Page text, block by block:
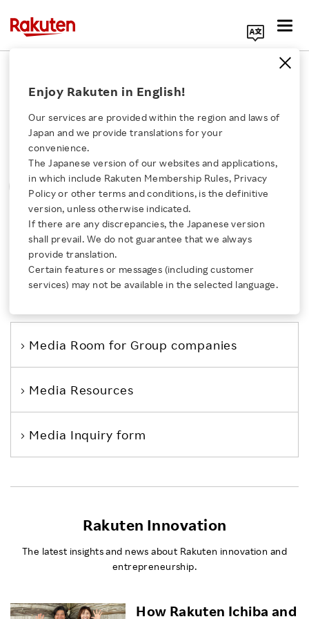
Click here for a list of Rakuten's services
About Us
Rakuten Innovation
Media Room
Careers
Enjoy Rakuten in English!
Our services are provided within the region and laws of
Japan and we provide translations for your
convenience.
The Japanese version of our websites and applications,
in which include Rakuten Membership Rules, Privacy
Policy or other terms and conditions, is the definitive
version, unless otherwise indicated.
If there are any discrepancies, the Japanese version
shall prevail. We do not guarantee that we always
provide translation.
Certain features or messages (including customer
services) may not be available in the selected language.
releases is current as of the date of release.
Press Releases Events & Updates
MONTH YEAR CATEGORY
SORT
All
0of0results
Media Room for Group companies
Media Resources
Media Inquiry form
Rakuten Innovation
The latest insights and news about Rakuten innovation and
entrepreneurship.
How Rakuten Ichiba and